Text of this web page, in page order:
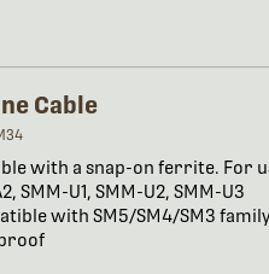
Cable
with a snap-on ferrite. For
SMM-U1, SMM-U2, SMM-U3
with SM5/SM4/SM3